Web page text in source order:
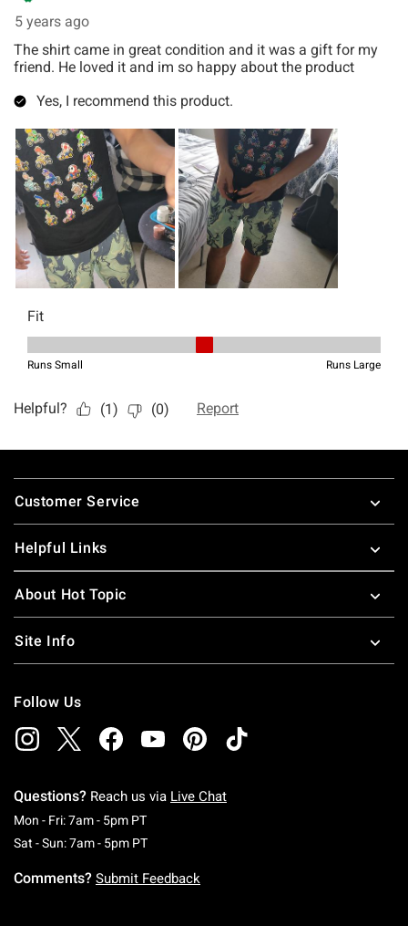
Footer
Customer Service
Helpful Links
About Hot Topic
Site Info
Follow Us
Questions? Reach us via Live Chat
Mon - Fri: 7am - 5pm PTMonday To Friday: 7 AM To 5 PM Pacific Time
Sat - Sun: 7am - 5pm PTSaturday To Sunday: 7 AM To 5 PM Pacific
Comments? Submit Feedback